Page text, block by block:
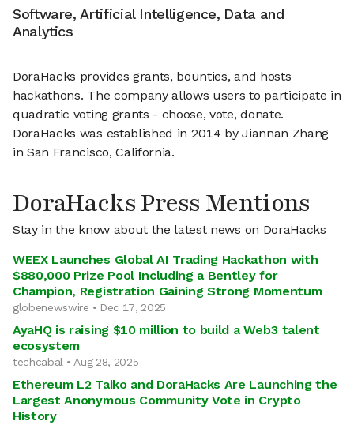
Software, Artificial Intelligence, Data and
Analytics
DoraHacks provides grants, bounties, and hosts
hackathons. The company allows users to participate in
quadratic voting grants - choose, vote, donate.
DoraHacks was established in 2014 by Jiannan Zhang
in San Francisco, California.
DoraHacks Press Mentions
Stay in the know about the latest news on DoraHacks
WEEX Launches Global AI Trading Hackathon with
$880,000 Prize Pool Including a Bentley for
Champion, Registration Gaining Strong Momentum
globenewswire • Dec 17, 2025
AyaHQ is raising $10 million to build a Web3 talent
ecosystem
techcabal • Aug 28, 2025
Ethereum L2 Taiko and DoraHacks Are Launching the
Largest Anonymous Community Vote in Crypto
History